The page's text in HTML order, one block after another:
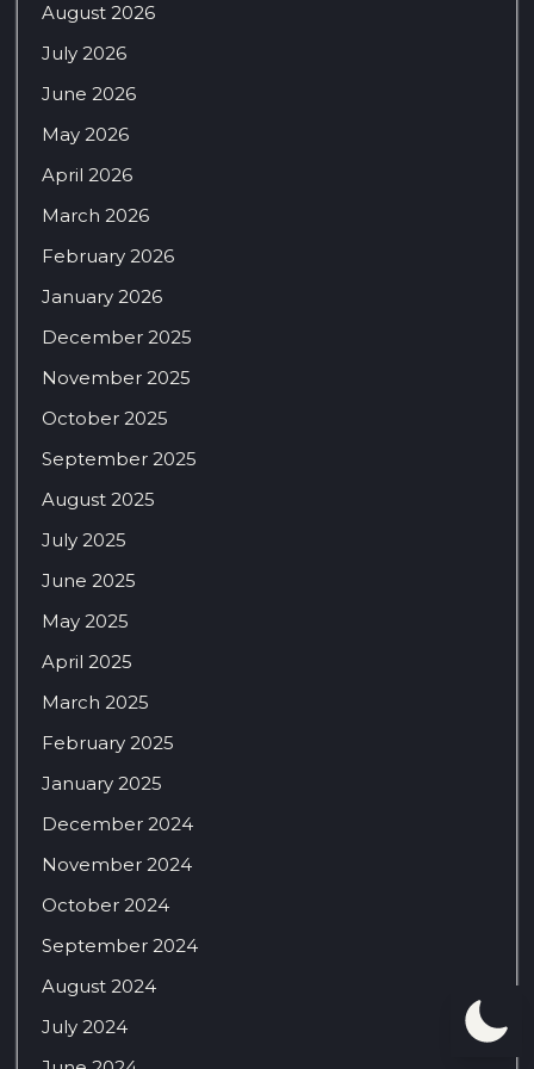
August 2026
July 2026
June 2026
May 2026
April 2026
March 2026
February 2026
January 2026
December 2025
November 2025
October 2025
September 2025
August 2025
July 2025
June 2025
May 2025
April 2025
March 2025
February 2025
January 2025
December 2024
November 2024
October 2024
September 2024
August 2024
July 2024